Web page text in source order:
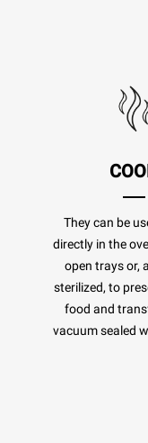
They can be
directly in the
open trays or,
sterilized, to
food and
vacuum sealed